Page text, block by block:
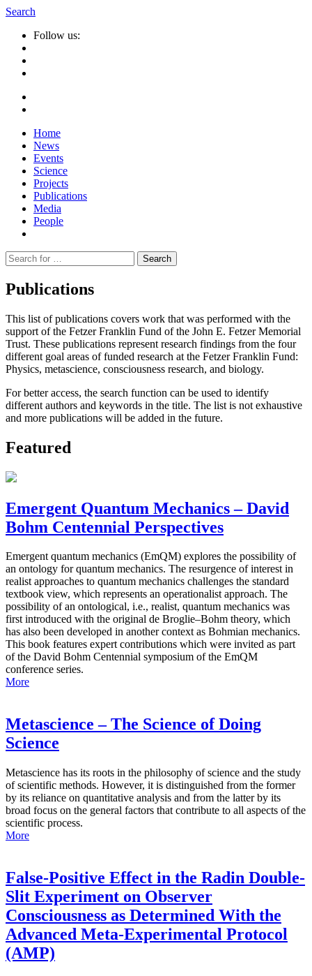
Search
Follow us:
Home
News
Events
Science
Projects
Publications
Media
People
Suche
nach:
Publications
This list of publications covers work that was performed with the
support of the Fetzer Franklin Fund of the John E. Fetzer Memorial
Trust. These publications represent research findings from the four
different goal areas of funded research at the Fetzer Franklin Fund:
Physics, metascience, consciousness research, and biology.
For better access, the search function can be used to identify
different authors and keywords in the title. The list is not exhaustive
and more publications will be added in the future.
Featured
Emergent Quantum Mechanics – David
Bohm Centennial Perspectives
Emergent quantum mechanics (EmQM) explores the possibility of
an ontology for quantum mechanics. The resurgence of interest in
realist approaches to quantum mechanics challenges the standard
textbook view, which represents an operationalist approach. The
possibility of an ontological, i.e., realist, quantum mechanics was
first introduced with the original de Broglie–Bohm theory, which
has also been developed in another context as Bohmian mechanics.
This book features expert contributions which were invited as part
of the David Bohm Centennial symposium of the EmQM
conference series.
More
Metascience – The Science of Doing
Science
Metascience has its roots in the philosophy of science and the study
of scientific methods. However, it is distinguished from the former
by its reliance on quantitative analysis and from the latter by its
broad focus on the general factors that contribute to all aspects of the
scientific process.
More
False-Positive Effect in the Radin Double-
Slit Experiment on Observer
Consciousness as Determined With the
Advanced Meta-Experimental Protocol
(AMP)